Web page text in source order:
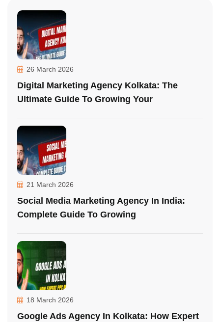
26 March 2026
Digital Marketing Agency Kolkata: The
Ultimate Guide To Growing Your
21 March 2026
Social Media Marketing Agency In India:
Complete Guide To Growing
18 March 2026
Google Ads Agency In Kolkata: How Expert